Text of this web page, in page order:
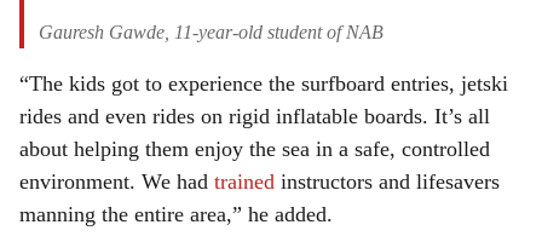
Gauresh Gawde, 11-year-old student of NAB
“The kids got to experience the surfboard entries, jetski
rides and even rides on rigid inflatable boards. It’s all
about helping them enjoy the sea in a safe, controlled
environment. We had trained instructors and lifesavers
manning the entire area,” he added.